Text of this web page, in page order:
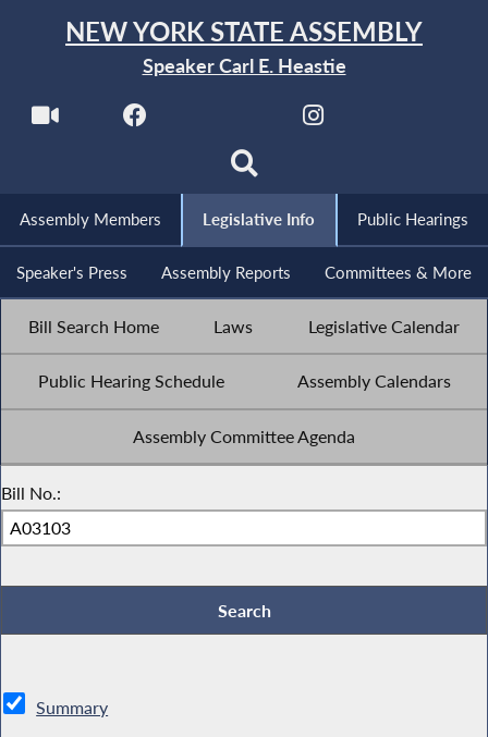
NEW YORK STATE ASSEMBLY
Speaker Carl E. Heastie
Assembly Members Legislative Info Public Hearings
Speaker's Press Assembly Reports Committees & More
Bill Search Home Laws Legislative Calendar
Public Hearing Schedule Assembly Calendars
Assembly Committee Agenda
Bill No.:
Summary